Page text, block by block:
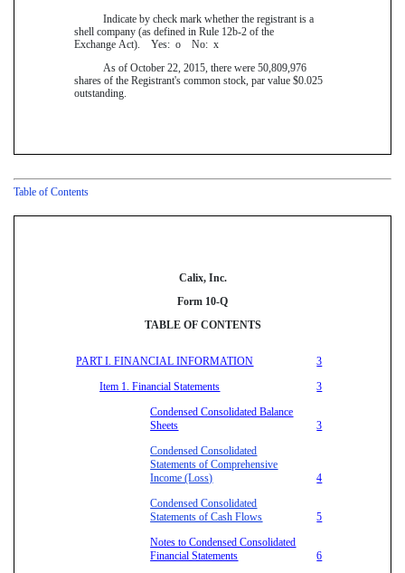
Indicate by check mark whether the registrant is a
shell company (as defined in Rule 12b-2 of the
Exchange Act). Yes:o No:x
As ofOctober 22, 2015 , there were50,809,976
shares of the Registrant's common stock, par value$0.025
outstanding.
Table of Contents
Calix, Inc.
Form 10-Q
TABLE OF CONTENTS
PART I. FINANCIAL INFORMATION
3
Item 1. Financial Statements
3
Condensed Consolidated Balance
Sheets
3
Condensed Consolidated
Statements of Comprehensive
Income (Loss)
4
Condensed Consolidated
Statements of Cash Flows
5
Notes to Condensed Consolidated
Financial Statements
6